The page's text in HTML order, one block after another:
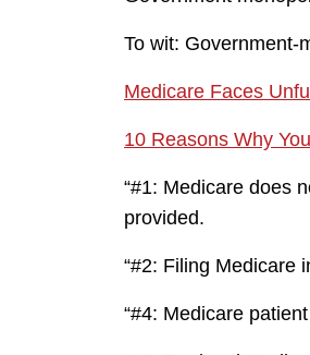
To wit: Government-
Medicare Faces
10 Reasons Why
“#1: Medicare does
provided.
“#2: Filing Medicare
“#4: Medicare